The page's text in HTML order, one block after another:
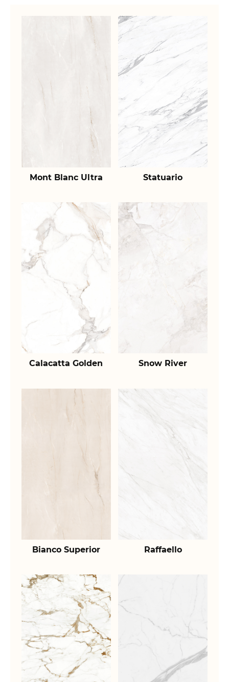
Mont Blanc Ultra Statuario
Calacatta Golden Snow River
Bianco Superior Raffaello